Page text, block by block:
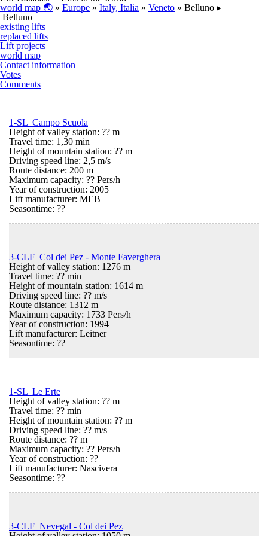
world map 🌏 » Europe » Italy, Italia » Veneto » Belluno ▸
Belluno
existing lifts
replaced lifts
Lift projects
world map
Contact information
Votes
Comments
1-SL Campo Scuola
Height of valley station: ?? m
Travel time: 1,30 min
Height of mountain station: ?? m
Driving speed line: 2,5 m/s
Route distance: 200 m
Maximum capacity: ?? Pers/h
Year of construction: 2005
Lift manufacturer: MEB
Seasontime: ??
3-CLF Col dei Pez - Monte Faverghera
Height of valley station: 1276 m
Travel time: ?? min
Height of mountain station: 1614 m
Driving speed line: ?? m/s
Route distance: 1312 m
Maximum capacity: 1733 Pers/h
Year of construction: 1994
Lift manufacturer: Leitner
Seasontime: ??
1-SL Le Erte
Height of valley station: ?? m
Travel time: ?? min
Height of mountain station: ?? m
Driving speed line: ?? m/s
Route distance: ?? m
Maximum capacity: ?? Pers/h
Year of construction: ??
Lift manufacturer: Nascivera
Seasontime: ??
3-CLF Nevegal - Col dei Pez